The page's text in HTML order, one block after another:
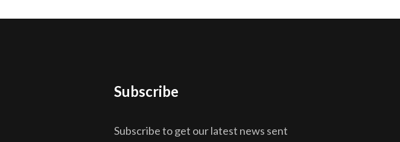
Subscribe
Subscribe to get our latest news sent